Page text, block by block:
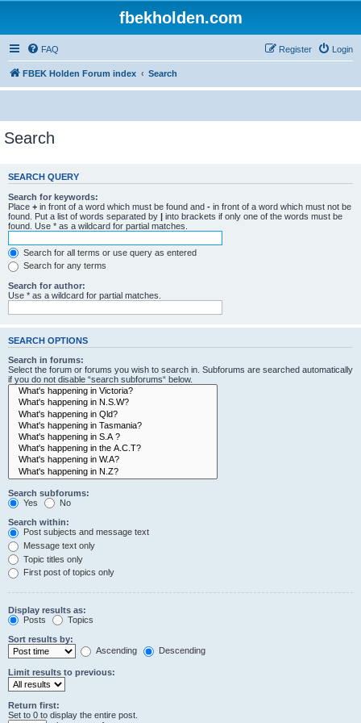
fbekholden.com
FAQ Login
Register
FBEK Holden Forum index Search
Search
SEARCH QUERY
Search for keywords:
Place + in front of a word which must be found and - in front of a word which must not be
found. Put a list of words separated by | into brackets if only one of the words must be
found. Use * as a wildcard for partial matches.
Search for all terms or use query as entered
Search for any terms
Search for author:
Use * as a wildcard for partial matches.
SEARCH OPTIONS
Search in forums:
Select the forum or forums you wish to search in. Subforums are searched automatically
if you do not disable “search subforums“ below.
Search subforums:
Yes
No
Search within:
Post subjects and message text
Message text only
Topic titles only
First post of topics only
Display results as:
Posts
Topics
Sort results by:
Ascending
Descending
Limit results to previous:
Return first:
Set to 0 to display the entire post.